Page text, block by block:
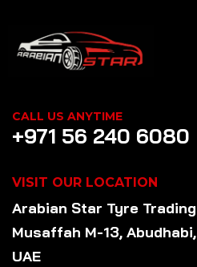
CALL US ANYTIME
+971 56 240 6080
VISIT OUR LOCATION
Arabian Star Tyre Trading
Musaffah M-13, Abudhabi,
UAE